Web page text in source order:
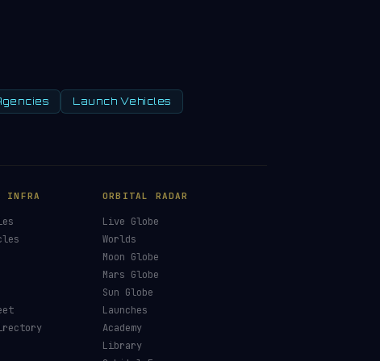
Launch Vehicles
INFRA ORBITAL RADAR
Live Globe
Worlds
Moon Globe
Mars Globe
Sun Globe
Launches
Academy
Library